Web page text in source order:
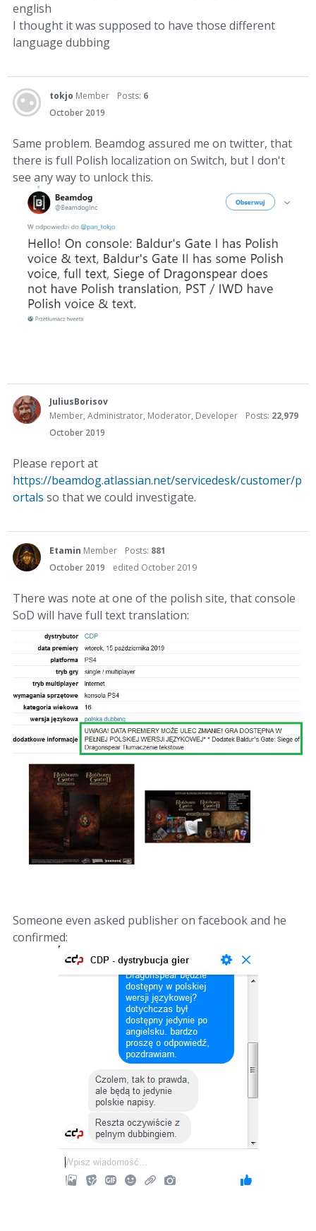
english
I thought it was supposed to have those different
language dubbing
tokjo Member Posts: 6
October 2019
Same problem. Beamdog assured me on twitter, that
there is full Polish localization on Switch, but I don't
see any way to unlock this.
JuliusBorisov
Member, Administrator, Moderator, Developer
Posts: 22,979
October 2019
Please report at
https://beamdog.atlassian.net/servicedesk/customer/p
ortals so that we could investigate.
Etamin Member Posts: 881
October 2019
edited October 2019
There was note at one of the polish site, that console
SoD will have full text translation:
Someone even asked publisher on facebook and he
confirmed: